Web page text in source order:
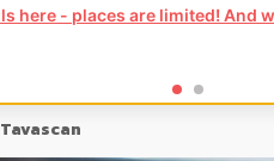
here - places are limited! And